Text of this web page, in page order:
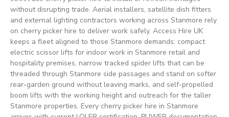
without disrupting trade. Aerial installers, satellite dish fitters
and external lighting contractors working across Stanmore rely
on cherry picker hire to deliver work safely. Access Hire UK
keeps a fleet aligned to those Stanmore demands: compact
electric scissor lifts for indoor work in Stanmore retail and
hospitality premises, narrow tracked spider lifts that can be
threaded through Stanmore side passages and stand on softer
rear-garden ground without leaving marks, and self-propelled
boom lifts with the working height and outreach for the taller
Stanmore properties. Every cherry picker hire in Stanmore